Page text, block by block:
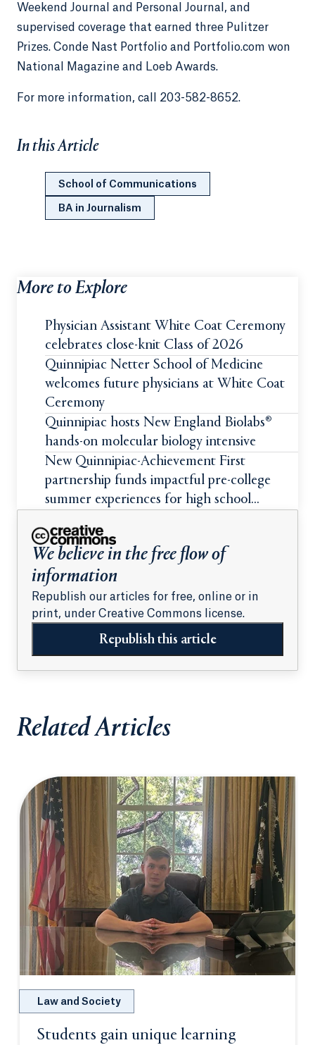
Weekend Journal and Personal Journal, and
supervised coverage that earned three Pulitzer
Prizes. Conde Nast Portfolio and Portfolio.com won
National Magazine and Loeb Awards.
For more information, call 203-582-8652.
In this Article
School of Communications
BA in Journalism
More to Explore
Physician Assistant White Coat Ceremony
celebrates close-knit Class of 2026
Quinnipiac Netter School of Medicine
welcomes future physicians at White Coat
Ceremony
Quinnipiac hosts New England Biolabs®
hands-on molecular biology intensive
New Quinnipiac-Achievement First
partnership funds impactful pre-college
summer experiences for high school
We believe in the free flow of
information
Republish our articles for free, online or in
print, under Creative Commons license.
Republish this article
Related Articles
Law and Society
Students gain unique learning